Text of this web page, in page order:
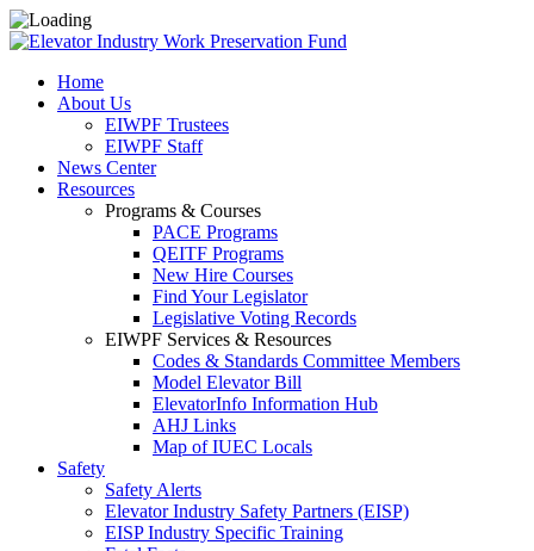
Home
About Us
EIWPF Trustees
EIWPF Staff
News Center
Resources
Programs & Courses
PACE Programs
QEITF Programs
New Hire Courses
Find Your Legislator
Legislative Voting Records
EIWPF Services & Resources
Codes & Standards Committee Members
Model Elevator Bill
ElevatorInfo Information Hub
AHJ Links
Map of IUEC Locals
Safety
Safety Alerts
Elevator Industry Safety Partners (EISP)
EISP Industry Specific Training